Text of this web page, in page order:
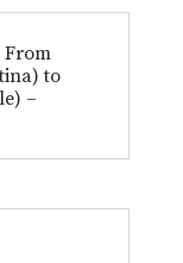
From
to
–